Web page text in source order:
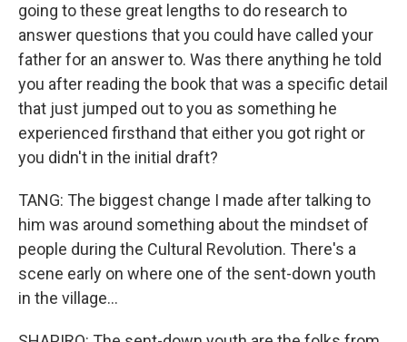
going to these great lengths to do research to
answer questions that you could have called your
father for an answer to. Was there anything he told
you after reading the book that was a specific detail
that just jumped out to you as something he
experienced firsthand that either you got right or
you didn't in the initial draft?
TANG: The biggest change I made after talking to
him was around something about the mindset of
people during the Cultural Revolution. There's a
scene early on where one of the sent-down youth
in the village...